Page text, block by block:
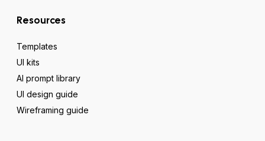
Resources
Templates
UI kits
AI prompt library
UI design guide
Wireframing guide